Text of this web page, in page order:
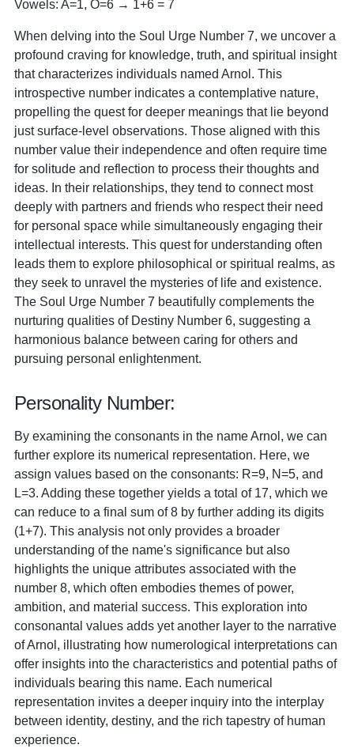
Vowels: A=1, O=6 → 1+6 = 7
When delving into the Soul Urge Number 7, we uncover a
profound craving for knowledge, truth, and spiritual insight
that characterizes individuals named Arnol. This
introspective number indicates a contemplative nature,
propelling the quest for deeper meanings that lie beyond
just surface-level observations. Those aligned with this
number value their independence and often require time
for solitude and reflection to process their thoughts and
ideas. In their relationships, they tend to connect most
deeply with partners and friends who respect their need
for personal space while simultaneously engaging their
intellectual interests. This quest for understanding often
leads them to explore philosophical or spiritual realms, as
they seek to unravel the mysteries of life and existence.
The Soul Urge Number 7 beautifully complements the
nurturing qualities of Destiny Number 6, suggesting a
harmonious balance between caring for others and
pursuing personal enlightenment.
Personality Number:
By examining the consonants in the name Arnol, we can
further explore its numerical representation. Here, we
assign values based on the consonants: R=9, N=5, and
L=3. Adding these together yields a total of 17, which we
can reduce to a final sum of 8 by further adding its digits
(1+7). This analysis not only provides a broader
understanding of the name's significance but also
highlights the unique attributes associated with the
number 8, which often embodies themes of power,
ambition, and material success. This exploration into
consonantal values adds yet another layer to the narrative
of Arnol, illustrating how numerological interpretations can
offer insights into the characteristics and potential paths of
individuals bearing this name. Each numerical
representation invites a deeper inquiry into the interplay
between identity, destiny, and the rich tapestry of human
experience.